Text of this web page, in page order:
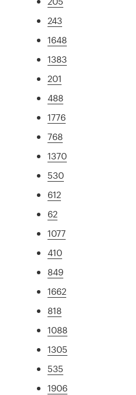
243
1648
1383
201
488
1776
768
1370
530
612
62
1077
410
849
1662
818
1088
1305
535
1906